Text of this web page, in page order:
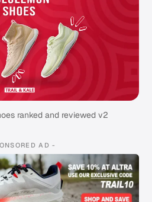
ranked and reviewed v2
AD -